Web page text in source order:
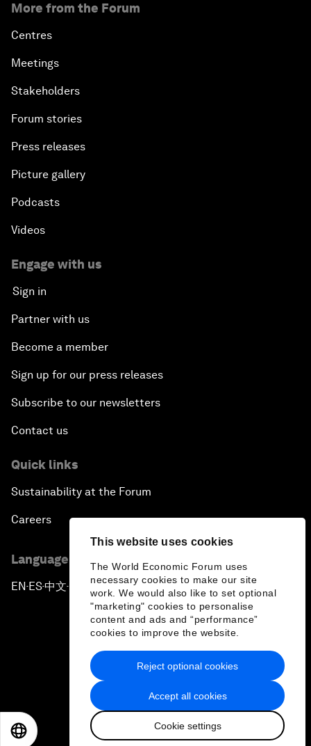
This website uses cookies
The World Economic Forum uses
necessary cookies to make our site
work. We would also like to set optional
"marketing" cookies to personalise
content and ads and “performance”
cookies to improve the website.
Accept all cookies
Cookie settings
Reject optional cookies
More from the Forum
Centres
Meetings
Stakeholders
Forum stories
Press releases
Picture gallery
Podcasts
Videos
Engage with us
Sign in
Partner with us
Become a member
Sign up for our press releases
Subscribe to our newsletters
Contact us
Quick links
Sustainability at the Forum
Careers
Language editions
EN ▪ES▪中文▪ 日本語
Privacy Policy & Terms of Service
Sitemap
2026 World Economic Forum
日本語